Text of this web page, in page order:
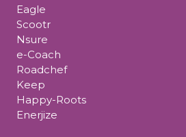
Eagle
Scootr
Nsure
e-Coach
Roadchef
Keep
Happy-Roots
Enerjize